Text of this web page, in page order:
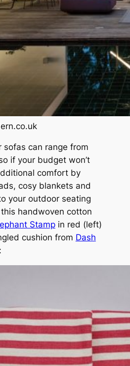
sofas can range from
if your budget won’t
comfort by
cosy blankets and
your outdoor seating
handwoven cotton
Stampin red (left)
cushion from Dash